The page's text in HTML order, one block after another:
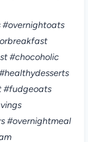
#chocoholic
#fudgeoats
#overnightmeal